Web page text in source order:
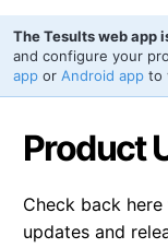
The Tesults web app
and configure your
app or Android app to
Product
Check back
updates and